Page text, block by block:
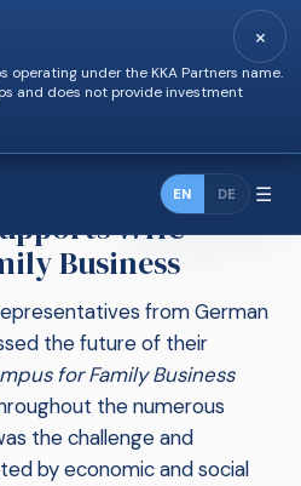
operating under the KKA Partners name.
and does not provide investment
×
EN DE ☰
WHU
Business
from German
the future of their
for Family Business
the numerous
the challenge and
by economic and social